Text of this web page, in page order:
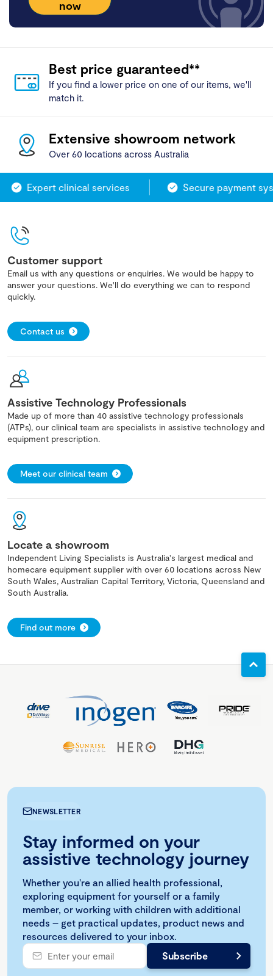
now
Best price guaranteed**
If you find a lower price on one of our items, we'll
match it.
Extensive showroom network
Over 60 locations across Australia
Expert clinical services Secure payment
Customer support
Email us with any questions or enquiries. We would be happy to
answer your questions. We'll do everything we can to respond
quickly.
Contact us
Assistive Technology Professionals
Made up of more than 40 assistive technology professionals
(ATPs), our clinical team are specialists in assistive technology and
equipment prescription.
Meet our clinical team
Locate a showroom
Independent Living Specialists is Australia's largest medical and
homecare equipment supplier with over 60 locations across New
South Wales, Australian Capital Territory, Victoria, Queensland and
South Australia.
Find out more
NEWSLETTER
Stay informed on your
assistive technology journey
Whether you're an allied health professional,
exploring equipment for yourself or a family
member, or working with children with additional
needs – get practical updates, product news and
resources delivered to your inbox.